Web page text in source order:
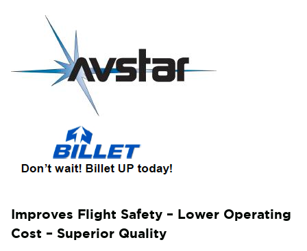
Improves Flight Safety – Lower Operating
Cost – Superior Quality